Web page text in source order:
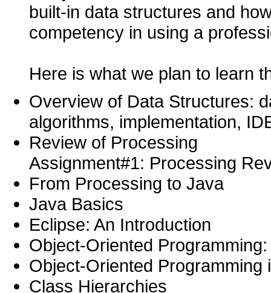
built-in data structures and
competency in using a
Here is what we plan to learn
Overview of Data Structures:
algorithms, implementation,
Review of Processing
Assignment#1: Processing
From Processing to Java
Java Basics
Eclipse: An Introduction
Object-Oriented
Object-Oriented Programming
Class Hierarchies